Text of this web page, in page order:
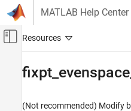
Skip to content
MATLAB Help Center
Off-Canvas
Modeling
(Not recommended) Modify